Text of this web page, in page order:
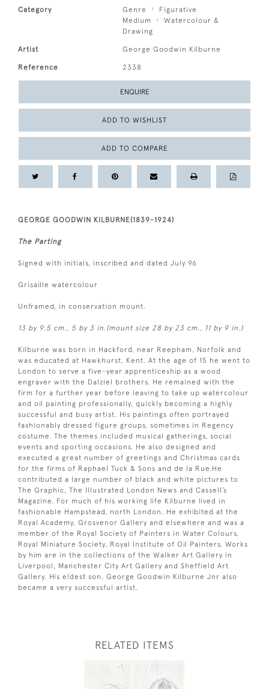
Category Genre
Figurative
Medium
Watercolour &
Drawing
Artist George Goodwin Kilburne
Reference 2338
ENQUIRE
ADD TO WISHLIST
ADD TO COMPARE
GEORGE GOODWIN KILBURNE(1839-1924)
The Parting
Signed with initials, inscribed and dated July 96
Grisaille watercolour
Unframed, in conservation mount.
13 by 9.5 cm., 5 by 3 in.(mount size 28 by 23 cm., 11 by 9 in.)
Kilburne was born in Hackford, near Reepham, Norfolk and
was educated at Hawkhurst, Kent. At the age of 15 he went to
London to serve a five-year apprenticeship as a wood
engraver with the Dalziel brothers. He remained with the
firm for a further year before leaving to take up watercolour
and oil painting professionally, quickly becoming a highly
successful and busy artist. His paintings often portrayed
fashionably dressed figure groups, sometimes in Regency
costume. The themes included musical gatherings, social
events and sporting occasions. He also designed and
executed a great number of greetings and Christmas cards
for the firms of Raphael Tuck & Sons and de la Rue.He
contributed a large number of black and white pictures to
The Graphic, The Illustrated London News and Cassell’s
Magazine. For much of his working life Kilburne lived in
fashionable Hampstead, north London. He exhibited at the
Royal Academy, Grosvenor Gallery and elsewhere and was a
member of the Royal Society of Painters in Water Colours,
Royal Miniature Society, Royal Institute of Oil Painters. Works
by him are in the collections of the Walker Art Gallery in
Liverpool, Manchester City Art Gallery and Sheffield Art
Gallery. His eldest son, George Goodwin Kilburne Jnr also
became a very successful artist.
RELATED ITEMS